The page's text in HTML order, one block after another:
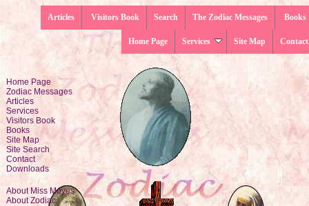
Books
The Zodiac Messages
Search
Visitors Book
Articles
Contact
Site Map
Services
Home Page
Home Page
Zodiac Messages
Articles
Services
Visitors Book
Books
Site Map
Site Search
Contact
Downloads
About Miss Moyes
About Zodiac